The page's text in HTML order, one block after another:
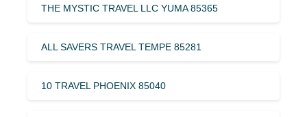
THE MYSTIC TRAVEL LLC YUMA 85365
ALL SAVERS TRAVEL TEMPE 85281
10 TRAVEL PHOENIX 85040